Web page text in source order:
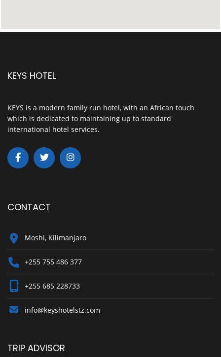
KEYS HOTEL
KEYS is a modern family run hotel, with an African touch
which is dedicated to maintaining up to standard
international hotel services.
CONTACT
Moshi, Kilimanjaro
+255 755 486 377
+255 685 228733
info@keyshotelstz.com
TRIP ADVISOR